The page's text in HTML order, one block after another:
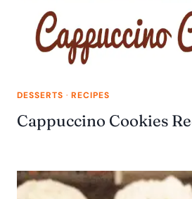
DESSERTS · RECIPES
Cappuccino Cookies